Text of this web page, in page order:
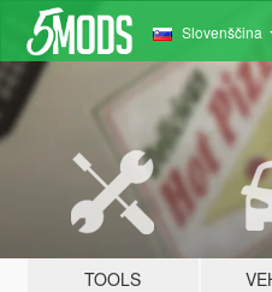
Slovenščina
TOOLS